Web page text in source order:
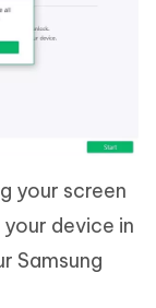
your screen
device in
Samsung